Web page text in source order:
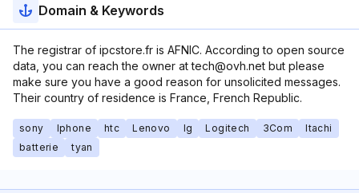
Domain & Keywords
The registrar of ipcstore.fr is AFNIC. According to open source
data, you can reach the owner at tech@ovh.net but please
make sure you have a good reason for unsolicited messages.
Their country of residence is France, French Republic.
sony Iphone htc Lenovo lg Logitech 3Com
Itachi
batterie
tyan